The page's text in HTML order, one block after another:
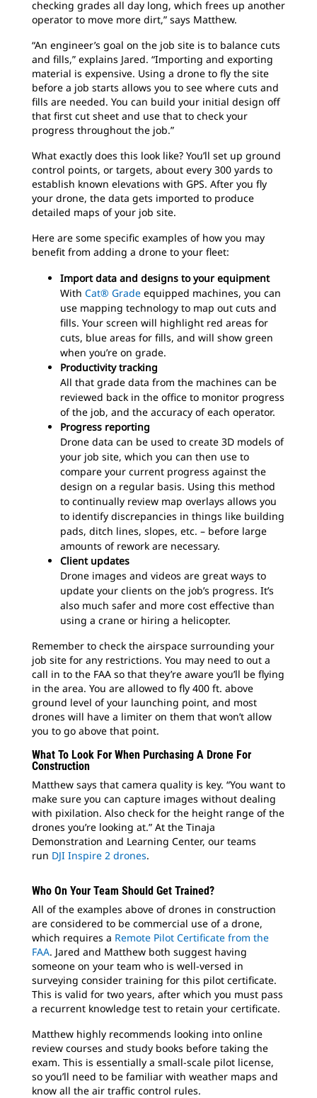
checking grades all day long, which frees up another
operator to move more dirt,” says Matthew.
“An engineer’s goal on the job site is to balance cuts
and fills,” explains Jared. “Importing and exporting
material is expensive. Using a drone to fly the site
before a job starts allows you to see where cuts and
fills are needed. You can build your initial design off
that first cut sheet and use that to check your
progress throughout the job.”
What exactly does this look like? You’ll set up ground
control points, or targets, about every 300 yards to
establish known elevations with GPS. After you fly
your drone, the data gets imported to produce
detailed maps of your job site.
Here are some specific examples of how you may
benefit from adding a drone to your fleet:
Import data and designs to your equipment
With Cat® Grade equipped machines, you can
use mapping technology to map out cuts and
fills. Your screen will highlight red areas for
cuts, blue areas for fills, and will show green
when you’re on grade.
Productivity tracking
All that grade data from the machines can be
reviewed back in the office to monitor progress
of the job, and the accuracy of each operator.
Progress reporting
Drone data can be used to create 3D models of
your job site, which you can then use to
compare your current progress against the
design on a regular basis. Using this method
to continually review map overlays allows you
to identify discrepancies in things like building
pads, ditch lines, slopes, etc. – before large
amounts of rework are necessary.
Client updates
Drone images and videos are great ways to
update your clients on the job’s progress. It’s
also much safer and more cost effective than
using a crane or hiring a helicopter.
Remember to check the airspace surrounding your
job site for any restrictions. You may need to out a
call in to the FAA so that they’re aware you’ll be flying
in the area. You are allowed to fly 400 ft. above
ground level of your launching point, and most
drones will have a limiter on them that won’t allow
you to go above that point.
What To Look For When Purchasing A Drone For
Construction
Matthew says that camera quality is key. “You want to
make sure you can capture images without dealing
with pixilation. Also check for the height range of the
drones you’re looking at.” At the Tinaja
Demonstration and Learning Center, our teams
run DJI Inspire 2 drones.
Who On Your Team Should Get Trained?
All of the examples above of drones in construction
are considered to be commercial use of a drone,
which requires a Remote Pilot Certificate from the
FAA. Jared and Matthew both suggest having
someone on your team who is well-versed in
surveying consider training for this pilot certificate.
This is valid for two years, after which you must pass
a recurrent knowledge test to retain your certificate.
Matthew highly recommends looking into online
review courses and study books before taking the
exam. This is essentially a small-scale pilot license,
so you’ll need to be familiar with weather maps and
know all the air traffic control rules.